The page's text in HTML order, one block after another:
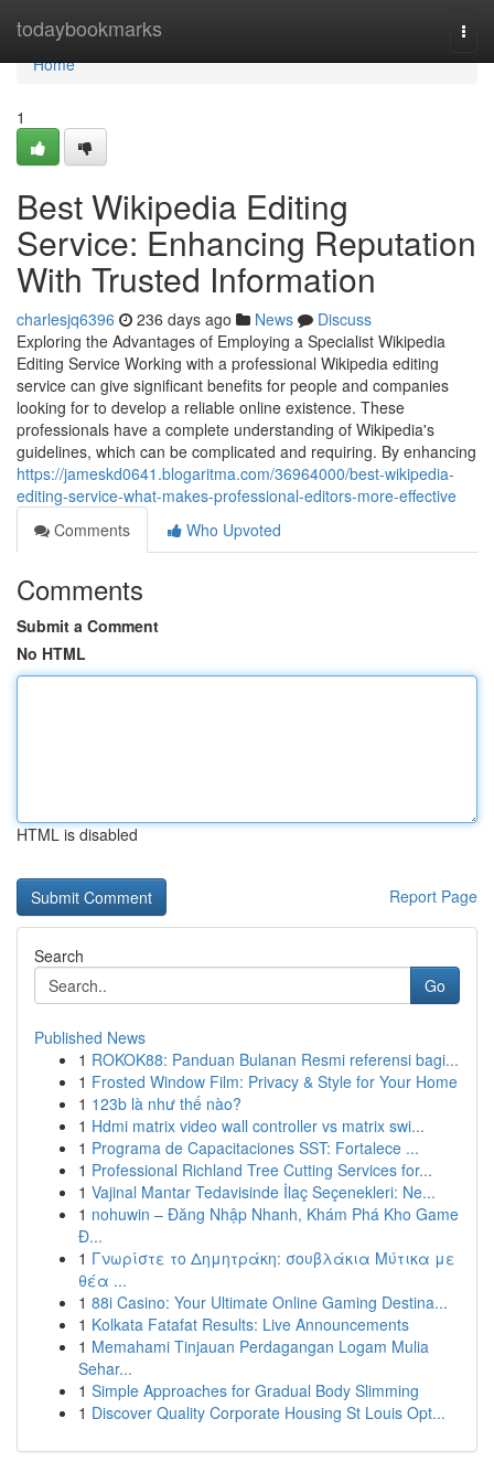
todaybookmarks
Home
Home
1
Best Wikipedia Editing
Service: Enhancing Reputation
With Trusted Information
charlesjq6396 236 days ago News
Discuss
Exploring the Advantages of Employing a Specialist Wikipedia
Editing Service Working with a professional Wikipedia editing
service can give significant benefits for people and companies
looking for to develop a reliable online existence. These
professionals have a complete understanding of Wikipedia's
guidelines, which can be complicated and requiring. By enhancing
https://jameskd0641.blogaritma.com/36964000/best-wikipedia-
editing-service-what-makes-professional-editors-more-effective
Comments
Who Upvoted
Comments
Submit a Comment
No HTML
HTML is disabled
Report Page
Search
Go
Published News
1 ROKOK88: Panduan Bulanan Resmi referensi bagi...
1 Frosted Window Film: Privacy & Style for Your Home
1 123b là như thế nào?
1 Hdmi matrix video wall controller vs matrix swi...
1 Programa de Capacitaciones SST: Fortalece ...
1 Professional Richland Tree Cutting Services for...
1 Vajinal Mantar Tedavisinde İlaç Seçenekleri: Ne...
1 nohuwin – Đăng Nhập Nhanh, Khám Phá Kho Game
Đ...
1 Γνωρίστε το Δημητράκη: σουβλάκια Μύτικα με
θέα ...
1 88i Casino: Your Ultimate Online Gaming Destina...
1 Kolkata Fatafat Results: Live Announcements
1 Memahami Tinjauan Perdagangan Logam Mulia
Sehar...
1 Simple Approaches for Gradual Body Slimming
1 Discover Quality Corporate Housing St Louis Opt...